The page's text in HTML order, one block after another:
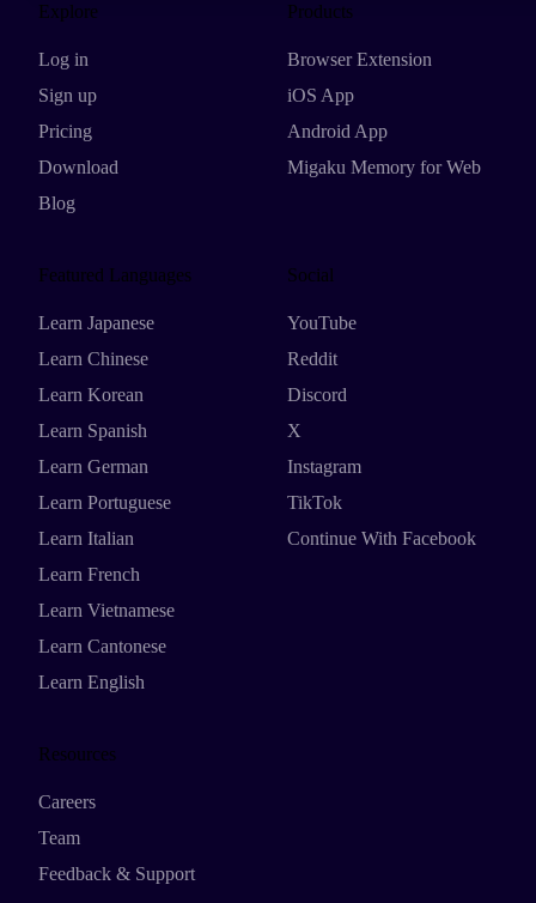
Explore
Log in
Sign up
Pricing
Download
Blog
Products
Browser Extension
iOS App
Android App
Migaku Memory for Web
Featured Languages
Learn Japanese
Learn Chinese
Learn Korean
Learn Spanish
Learn German
Learn Portuguese
Learn Italian
Learn French
Learn Vietnamese
Learn Cantonese
Learn English
Social
YouTube
Reddit
Discord
X
Instagram
TikTok
Continue With Facebook
Resources
Careers
Team
Feedback & Support